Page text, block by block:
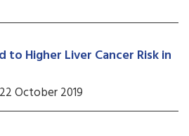
to Higher Liver Cancer Risk in
22 October 2019